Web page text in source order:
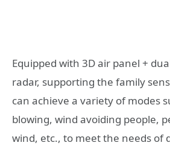
Equipped with 3D air panel +
radar, supporting the family
can achieve a variety of modes
blowing, wind avoiding people,
wind, etc., to meet the needs of